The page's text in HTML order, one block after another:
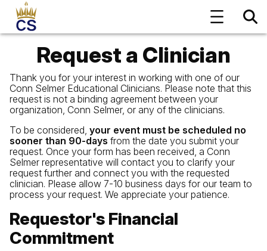
Request a Clinician
Thank you for your interest in working with one of our
Conn Selmer Educational Clinicians. Please note that this
request is not a binding agreement between your
organization, Conn Selmer, or any of the clinicians.
To be considered, your event must be scheduled no
sooner than 90-days from the date you submit your
request. Once your form has been received, a Conn
Selmer representative will contact you to clarify your
request further and connect you with the requested
clinician. Please allow 7-10 business days for our team to
process your request. We appreciate your patience.
Requestor's Financial
Commitment